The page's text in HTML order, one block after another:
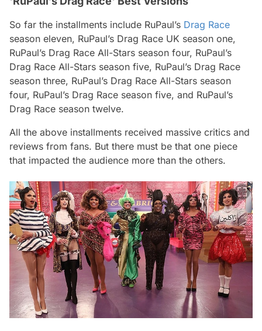
So far the installments include RuPaul’s Drag Race
season eleven, RuPaul’s Drag Race UK season one,
RuPaul’s Drag Race All-Stars season four, RuPaul’s
Drag Race All-Stars season five, RuPaul’s Drag Race
season three, RuPaul’s Drag Race All-Stars season
four, RuPaul’s Drag Race season five, and RuPaul’s
Drag Race season twelve.
All the above installments received massive critics and
reviews from fans. But there must be that one piece
that impacted the audience more than the others.